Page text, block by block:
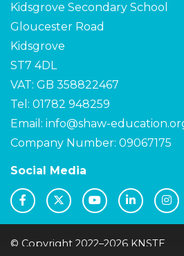
Kidsgrove Secondary School
Gloucester Road
Kidsgrove
ST7 4DL
VAT: GB 358822467
Tel: 01782 948259
Email: info@shaw-
Company Number: 09067175
Social Media
© Copyright 2022–2026 KNSTE